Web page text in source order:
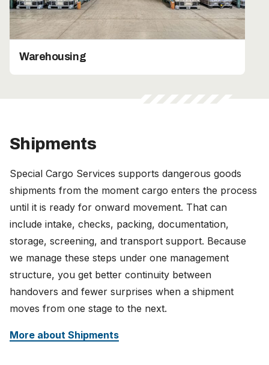
Warehousing
Shipments
Special Cargo Services supports dangerous goods
shipments from the moment cargo enters the process
until it is ready for onward movement. That can
include intake, checks, packing, documentation,
storage, screening, and transport support. Because
we manage these steps under one management
structure, you get better continuity between
handovers and fewer surprises when a shipment
moves from one stage to the next.
More about Shipments